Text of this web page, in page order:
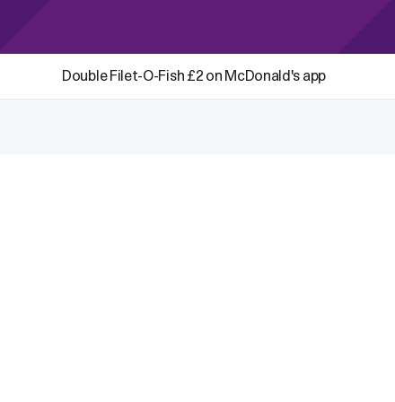
Double Filet-O-Fish £2 on McDonald's app